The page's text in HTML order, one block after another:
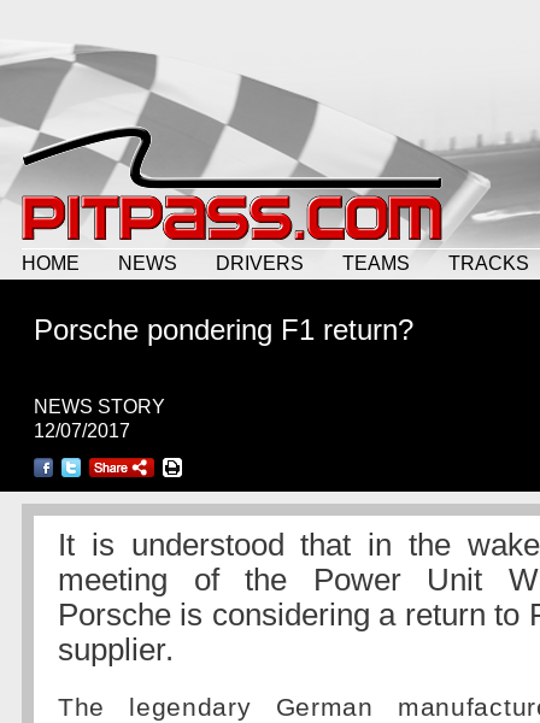
HOME NEWS DRIVERS TEAMS TRACKS
Porsche pondering F1 return?
NEWS STORY
12/07/2017
It is understood that in the
meeting of the Power Unit
Porsche is considering a return to
supplier.
The legendary German